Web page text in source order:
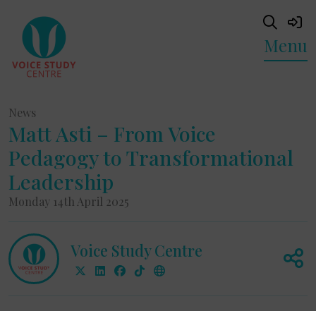
Menu
News
Matt Asti – From Voice
Pedagogy to Transformational
Leadership
Monday 14th April 2025
Voice Study Centre